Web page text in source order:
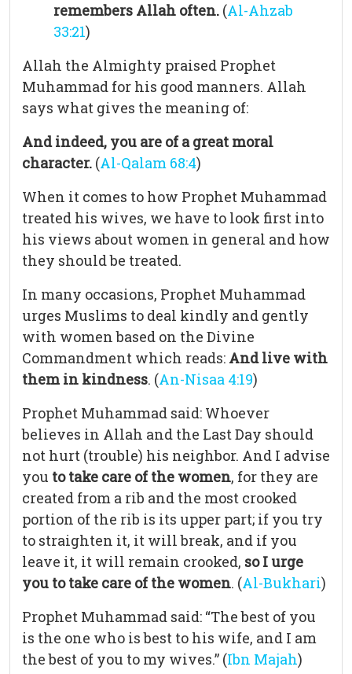
remembers Allah often. (Al-Ahzab
33:21)
Allah the Almighty praised Prophet
Muhammad for his good manners. Allah
says what gives the meaning of:
And indeed, you are of a great moral
character. (Al-Qalam 68:4)
When it comes to how Prophet Muhammad
treated his wives, we have to look first into
his views about women in general and how
they should be treated.
In many occasions, Prophet Muhammad
urges Muslims to deal kindly and gently
with women based on the Divine
Commandment which reads: And live with
them in kindness. (An-Nisaa 4:19)
Prophet Muhammad said: Whoever
believes in Allah and the Last Day should
not hurt (trouble) his neighbor. And I advise
you to take care of the women, for they are
created from a rib and the most crooked
portion of the rib is its upper part; if you try
to straighten it, it will break, and if you
leave it, it will remain crooked, so I urge
you to take care of the women. (Al-Bukhari)
Prophet Muhammad said: “The best of you
is the one who is best to his wife, and I am
the best of you to my wives.” (Ibn Majah)